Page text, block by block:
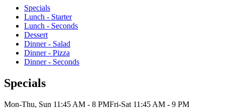
SpecialsCurrent Category
Lunch - Starter
Lunch - Seconds
Dessert
Dinner - Salad
Dinner - Pizza
Dinner - Seconds
Specials
Mon-Thu, Sun 11:45 AM - 8 PMFri-Sat 11:45 AM - 9 PM